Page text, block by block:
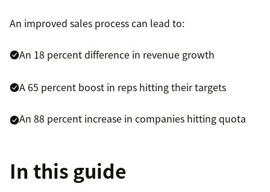
An improved sales process can lead to:
An 18 percent difference in revenue growth
A 65 percent boost in reps hitting their targets
An 88 percent increase in companies hitting quota
In this guide